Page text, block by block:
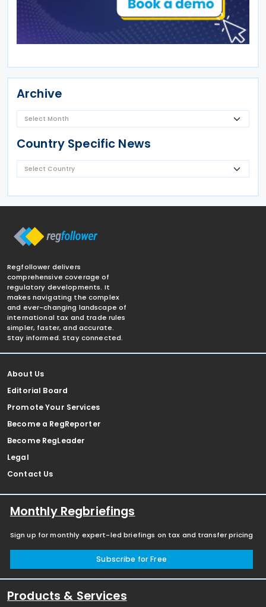
Archive
Country Specific News
Regfollower delivers
comprehensive coverage of
regulatory developments. It
makes navigating the complex
and ever-changing landscape of
international tax and trade rules
simpler, faster, and accurate.
Stay informed. Stay connected.
About Us
Editorial Board
Promote Your Services
Become a RegReporter
Become RegLeader
Legal
Contact Us
Monthly Regbriefings
Sign up for monthly expert-led briefings on tax and transfer pricing
Subscribe for Free
Products & Services